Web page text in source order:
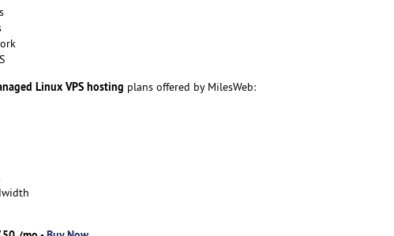
Linux VPS hosting plans offered by MilesWeb: